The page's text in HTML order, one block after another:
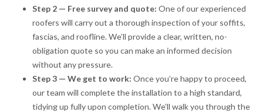
Step 2 — Free survey and quote: One of our experienced
roofers will carry out a thorough inspection of your soffits,
fascias, and roofline. We’ll provide a clear, written, no-
obligation quote so you can make an informed decision
without any pressure.
Step 3 — We get to work: Once you’re happy to proceed,
our team will complete the installation to a high standard,
tidying up fully upon completion. We’ll walk you through the